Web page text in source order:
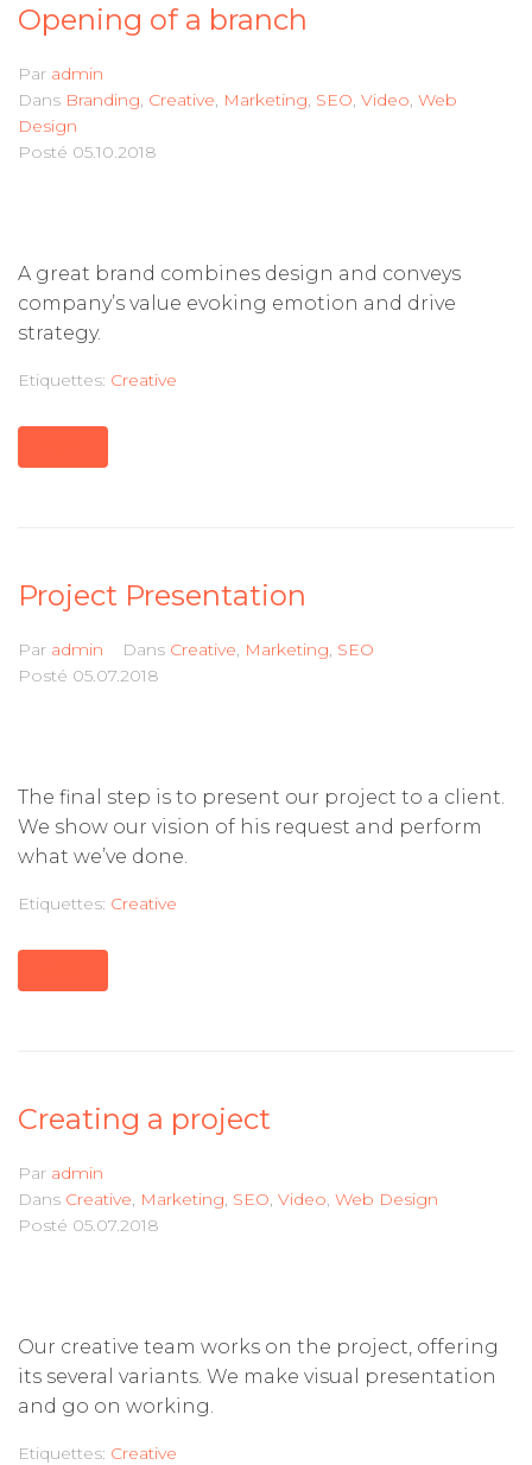
Opening of a branch
Par admin
Dans Branding, Creative, Marketing, SEO, Video, Web
Design
Posté 05.10.2018
A great brand combines design and conveys
company’s value evoking emotion and drive
strategy.
Etiquettes: Creative
Project Presentation
Par admin Dans Creative, Marketing, SEO
Posté 05.07.2018
The final step is to present our project to a client.
We show our vision of his request and perform
what we’ve done.
Etiquettes: Creative
Creating a project
Par admin
Dans Creative, Marketing, SEO, Video, Web Design
Posté 05.07.2018
Our creative team works on the project, offering
its several variants. We make visual presentation
and go on working.
Etiquettes: Creative